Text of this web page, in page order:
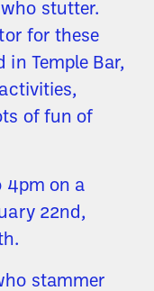
stutter.
for these
Temple Bar,
of fun of
4pm on a
22nd,
stammer